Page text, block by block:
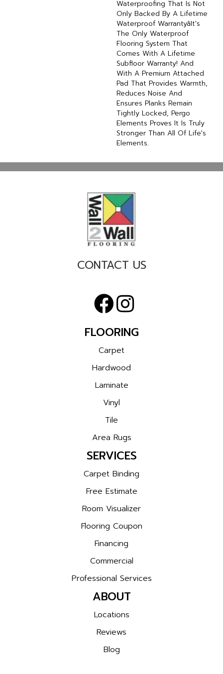
Waterproofing That Is Not
Only Backed By A Lifetime
Waterproof Warrantyâit's
The Only Waterproof
Flooring System That
Comes With A Lifetime
Subfloor Warranty! And
With A Premium Attached
Pad That Provides Warmth,
Reduces Noise And
Ensures Planks Remain
Tightly Locked, Pergo
Elements Proves It Is Truly
Stronger Than All Of Life's
Elements.
CONTACT US
FLOORING
Carpet
Hardwood
Laminate
Vinyl
Tile
Area Rugs
SERVICES
Carpet Binding
Free Estimate
Room Visualizer
Flooring Coupon
Financing
Commercial
Professional Services
ABOUT
Locations
Reviews
Blog